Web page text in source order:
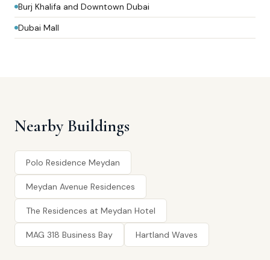
Burj Khalifa and Downtown Dubai
Dubai Mall
Nearby Buildings
Polo Residence Meydan
Meydan Avenue Residences
The Residences at Meydan Hotel
MAG 318 Business Bay Hartland Waves